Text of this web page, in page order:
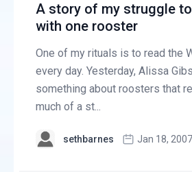
A story of my struggle
with one rooster
One of my rituals is to read the
every day. Yesterday, Alissa
something about roosters that
much of a st...
sethbarnes Jan 18,